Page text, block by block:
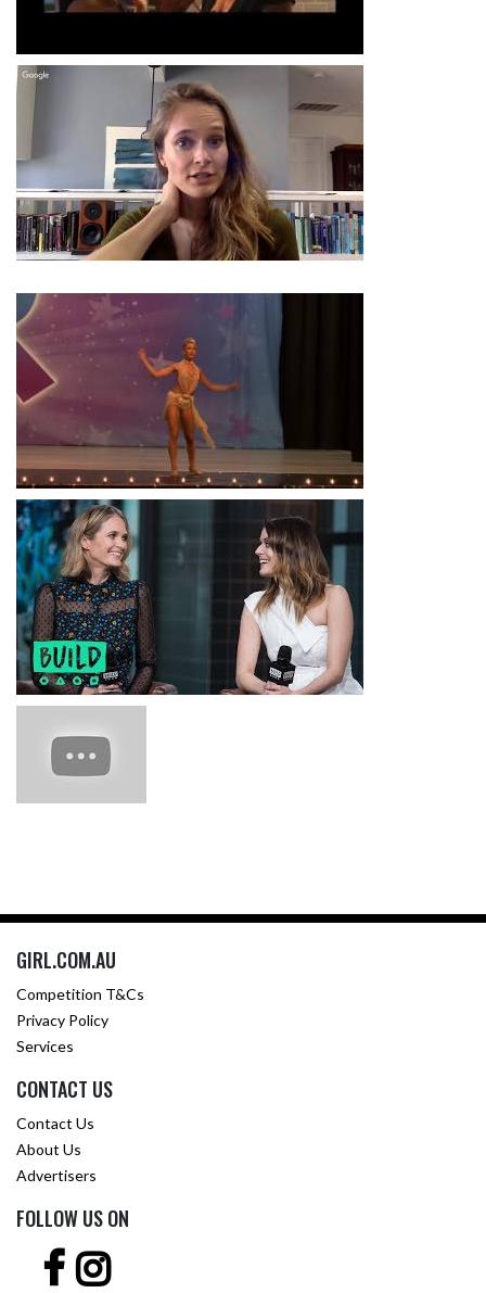
GIRL.COM.AU
Competition T&Cs
Privacy Policy
Services
CONTACT US
Contact Us
About Us
Advertisers
FOLLOW US ON